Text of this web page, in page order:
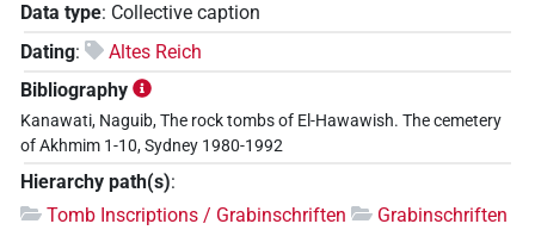
Data type: Collective caption
Dating:
Altes Reich
Bibliography
Kanawati, Naguib, The rock tombs of El-Hawawish. The cemetery
of Akhmim 1-10, Sydney 1980-1992
Hierarchy path(s):
Tomb Inscriptions / Grabinschriften
Grabinschriften